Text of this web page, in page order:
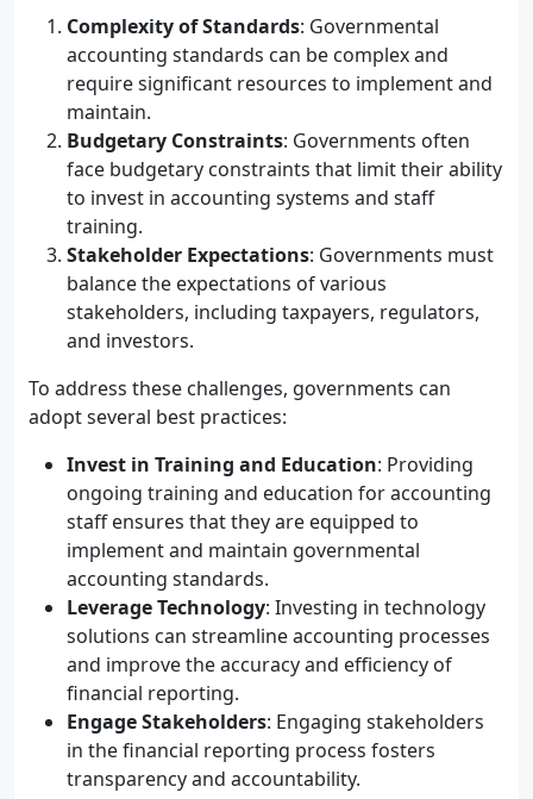
Complexity of Standards: Governmental
accounting standards can be complex and
require significant resources to implement and
maintain.
Budgetary Constraints: Governments often
face budgetary constraints that limit their ability
to invest in accounting systems and staff
training.
Stakeholder Expectations: Governments must
balance the expectations of various
stakeholders, including taxpayers, regulators,
and investors.
To address these challenges, governments can
adopt several best practices:
Invest in Training and Education: Providing
ongoing training and education for accounting
staff ensures that they are equipped to
implement and maintain governmental
accounting standards.
Leverage Technology: Investing in technology
solutions can streamline accounting processes
and improve the accuracy and efficiency of
financial reporting.
Engage Stakeholders: Engaging stakeholders
in the financial reporting process fosters
transparency and accountability.